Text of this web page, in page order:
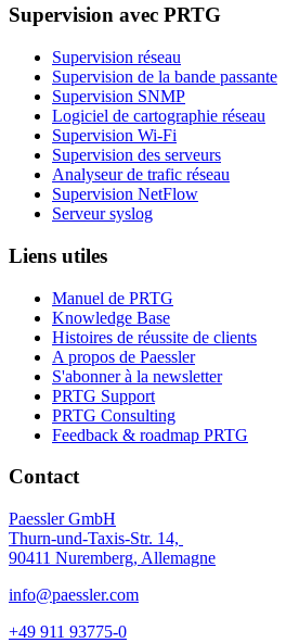
Supervision avec PRTG
Supervision réseau
Supervision de la bande passante
Supervision SNMP
Logiciel de cartographie réseau
Supervision Wi-Fi
Supervision des serveurs
Analyseur de trafic réseau
Supervision NetFlow
Serveur syslog
Liens utiles
Manuel de PRTG
Knowledge Base
Histoires de réussite de clients
A propos de Paessler
S'abonner à la newsletter
PRTG Support
PRTG Consulting
Feedback & roadmap PRTG
Contact
Paessler GmbH
Thurn-und-Taxis-Str. 14,
90411 Nuremberg, Allemagne
info@paessler.com
+49 911 93775-0